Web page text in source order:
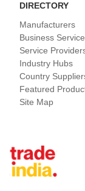
DIRECTORY
Manufacturers
Business
Service
Industry Hubs
Country
Featured
Site Map